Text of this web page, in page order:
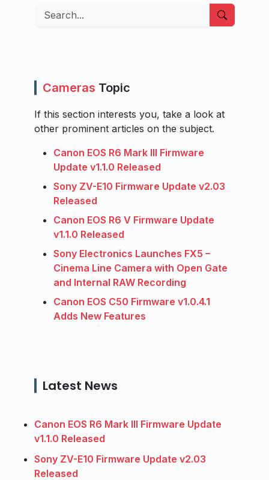
Search
Cameras Topic
If this section interests you, take a look at
other prominent articles on the subject.
Canon EOS R6 Mark III Firmware
Update v1.1.0 Released
Sony ZV-E10 Firmware Update v2.03
Released
Canon EOS R6 V Firmware Update
v1.1.0 Released
Sony Electronics Launches FX5 –
Cinema Line Camera with Open Gate
and Internal RAW Recording
Canon EOS C50 Firmware v1.0.4.1
Adds New Features
Latest News
Canon EOS R6 Mark III Firmware Update
v1.1.0 Released
Sony ZV-E10 Firmware Update v2.03
Released